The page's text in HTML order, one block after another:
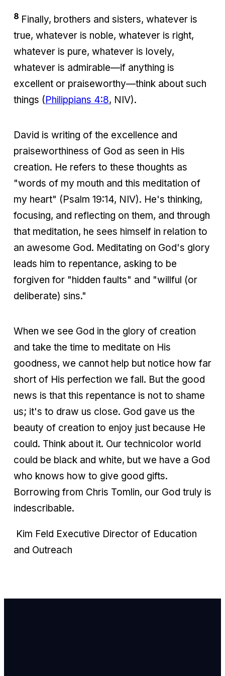
8 Finally, brothers and sisters, whatever is
true, whatever is noble, whatever is right,
whatever is pure, whatever is lovely,
whatever is admirable—if anything is
excellent or praiseworthy—think about such
things (Philippians 4:8, NIV).
David is writing of the excellence and
praiseworthiness of God as seen in His
creation. He refers to these thoughts as
"words of my mouth and this meditation of
my heart" (Psalm 19:14, NIV). He's thinking,
focusing, and reflecting on them, and through
that meditation, he sees himself in relation to
an awesome God. Meditating on God's glory
leads him to repentance, asking to be
forgiven for "hidden faults" and "willful (or
deliberate) sins."
When we see God in the glory of creation
and take the time to meditate on His
goodness, we cannot help but notice how far
short of His perfection we fall. But the good
news is that this repentance is not to shame
us; it's to draw us close. God gave us the
beauty of creation to enjoy just because He
could. Think about it. Our technicolor world
could be black and white, but we have a God
who knows how to give good gifts.
Borrowing from Chris Tomlin, our God truly is
indescribable.
Kim Feld Executive Director of Education
and Outreach